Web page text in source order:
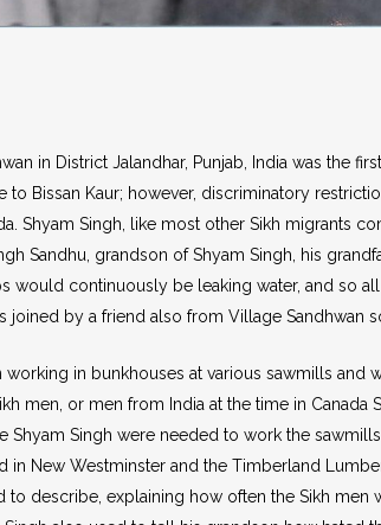
in District Jalandhar, Punjab, India was the
to Bissan Kaur; however, discriminatory
Shyam Singh, like most other Sikh migrants
Sandhu, grandson of Shyam Singh, his
would continuously be leaking water, and so
by a friend also from Village Sandhwan
in bunkhouses at various sawmills
men, or men from India at the time in Canada
Singh were needed to work the
New Westminster and the Timberland
describe, explaining how often the Sikh men